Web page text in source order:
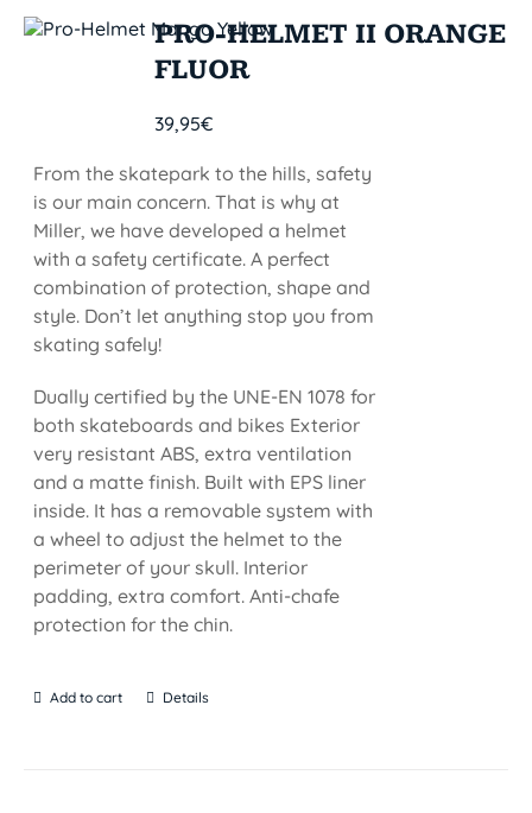
PRO-HELMET II ORANGE
FLUOR
39,95€
From the skatepark to the hills, safety
is our main concern. That is why at
Miller, we have developed a helmet
with a safety certificate. A perfect
combination of protection, shape and
style. Don’t let anything stop you from
skating safely!
Dually certified by the UNE-EN 1078 for
both skateboards and bikes Exterior
very resistant ABS, extra ventilation
and a matte finish. Built with EPS liner
inside. It has a removable system with
a wheel to adjust the helmet to the
perimeter of your skull. Interior
padding, extra comfort. Anti-chafe
protection for the chin.
Add to cart Details